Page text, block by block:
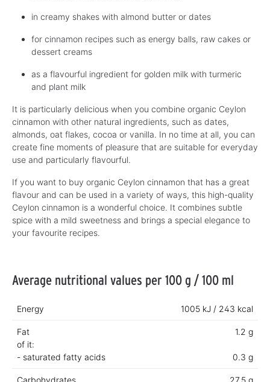
in creamy shakes with almond butter or dates
for cinnamon recipes such as energy balls, raw cakes or
dessert creams
as a flavourful ingredient for golden milk with turmeric
and plant milk
It is particularly delicious when you combine organic Ceylon
cinnamon with other natural ingredients, such as dates,
almonds, oat flakes, cocoa or vanilla. In no time at all, you can
create fine moments of pleasure that are suitable for everyday
use and particularly flavourful.
If you want to buy organic Ceylon cinnamon that has a great
flavour and can be used in a variety of ways, this high-quality
Ceylon cinnamon is a wonderful choice. It combines subtle
spice with a mild sweetness and brings a special elegance to
your favourite recipes.
Average nutritional values per 100 g / 100 ml
Energy 1005 kJ / 243 kcal
Fat
of it:
- saturated fatty acids
1.2 g
0.3 g
Carbohydrates
27.5 g